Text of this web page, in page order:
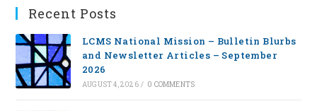
Recent Posts
LCMS National Mission – Bulletin Blurbs
and Newsletter Articles – September
2026
AUGUST 4, 2026 / 0 COMMENTS